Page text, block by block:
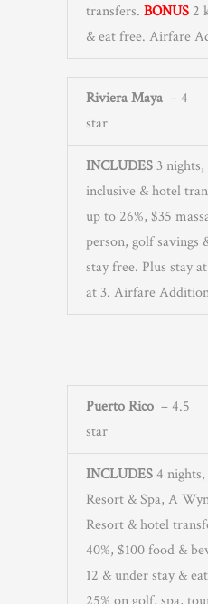
transfers. BONUS 2
& eat free. Airfare
Riviera Maya – 4
star
INCLUDES3
inclusive & hotel
up to 26%, $35
person, golf savings
stay free. Plus stay
at 3. Airfare
Puerto Rico – 4.5
star
INCLUDES4
Resort & Spa, A
Resort & hotel
40%, $100 food &
12 & under stay &